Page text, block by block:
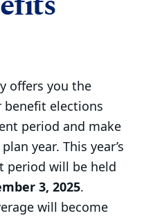
offers you the
elections
period and make
year. This year’s
period will be held
3, 2025.
will become